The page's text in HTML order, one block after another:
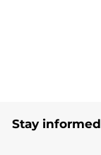
Stay informed